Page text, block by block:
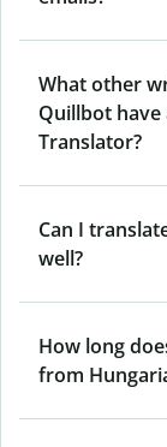
What other
Quillbot
Translator?
Can I
well?
How long
from